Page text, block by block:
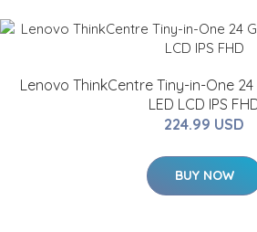
Lenovo ThinkCentre Tiny-in-One 24
LED LCD IPS
224.99 USD
BUY NOW